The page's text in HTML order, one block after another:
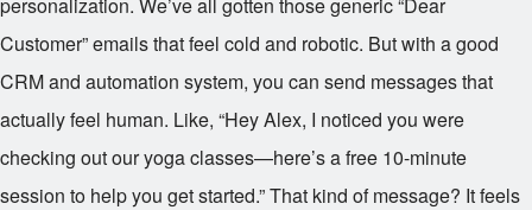
Customer” emails that feel cold and robotic. But with a good
CRM and automation system, you can send messages that
actually feel human. Like, “Hey Alex, I noticed you were
checking out our yoga classes—here’s a free 10-minute
session to help you get started.” That kind of message? It feels